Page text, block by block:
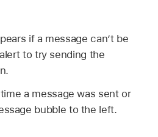
if a message can’t be
to try sending the
a message was sent or
bubble to the left.